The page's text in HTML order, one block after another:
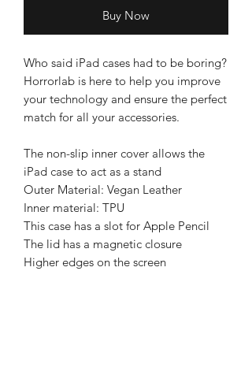
Buy Now
Who said iPad cases had to be boring?
Horrorlab is here to help you improve
your technology and ensure the perfect
match for all your accessories.
The non-slip inner cover allows the
iPad case to act as a stand
Outer Material: Vegan Leather
Inner material: TPU
This case has a slot for Apple Pencil
The lid has a magnetic closure
Higher edges on the screen